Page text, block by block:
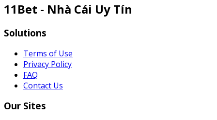
11Bet - Nhà Cái Uy Tín
Solutions
Terms of Use
Privacy Policy
FAQ
Contact Us
Our Sites